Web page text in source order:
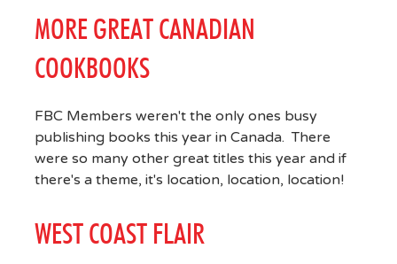
MORE GREAT CANADIAN
COOKBOOKS
FBC Members weren't the only ones busy
publishing books this year in Canada. There
were so many other great titles this year and if
there's a theme, it's location, location, location!
WEST COAST FLAIR